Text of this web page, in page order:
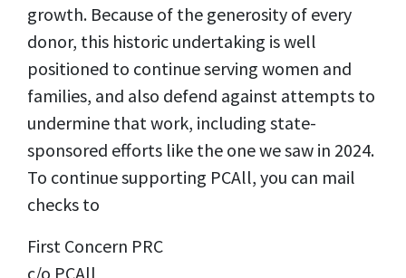
growth. Because of the generosity of every
donor, this historic undertaking is well
positioned to continue serving women and
families, and also defend against attempts to
undermine that work, including state-
sponsored efforts like the one we saw in 2024.
To continue supporting PCAll, you can mail
checks to
First Concern PRC
c/o PCAll